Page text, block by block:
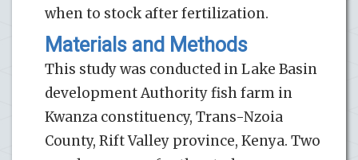
when to stock after fertilization.
Materials and Methods
This study was conducted in Lake Basin
development Authority fish farm in
Kwanza constituency, Trans-Nzoia
County, Rift Valley province, Kenya. Two